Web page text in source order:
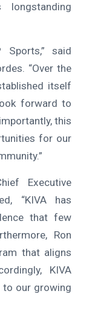
said
“Over the
itself
forward to
this
for our
Executive
“KIVA has
that few
Ron
that aligns
KIVA
to our growing